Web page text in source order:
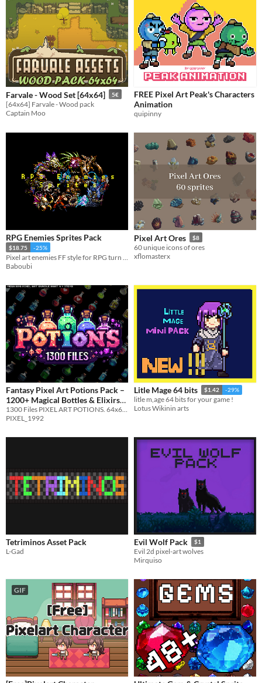
Farvale - Wood Set [64x64] 5€
[64x64] Farvale - Wood pack
Captain Moo
FREE Pixel Art Peak's Characters
Animation
quipinny
RPG Enemies Sprites Pack
$18.75 -25%
Baboubi
Pixel Art Ores $8
60 unique icons of ores
xflomasterx
Fantasy Pixel Art Potions Pack –
1200+ Magical Bottles & Elixirs
(RPG Icons)
$1.99 -20%
PIXEL_1992
Litle Mage 64 bits $1.42 -29%
litle m,age 64 bits for your game !
Lotus Wikinin arts
Tetriminos Asset Pack
L-Gad
Evil Wolf Pack $1
Evil 2d pixel-art wolves
Mirquiso
GIF